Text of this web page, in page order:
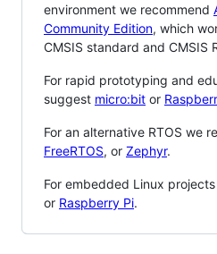
environment we recommend
Community Edition, which
CMSIS standard and CMSIS
For rapid prototyping and
suggest micro:bit or
For an alternative RTOS we
FreeRTOS, or Zephyr.
For embedded Linux
or Raspberry Pi.